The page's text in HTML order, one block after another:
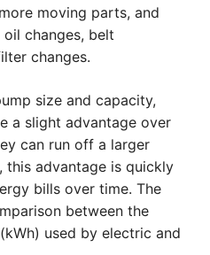
moving parts, and
changes, belt
changes.
size and capacity,
a slight advantage over
can run off a larger
this advantage is quickly
bills over time. The
between the
used by electric and